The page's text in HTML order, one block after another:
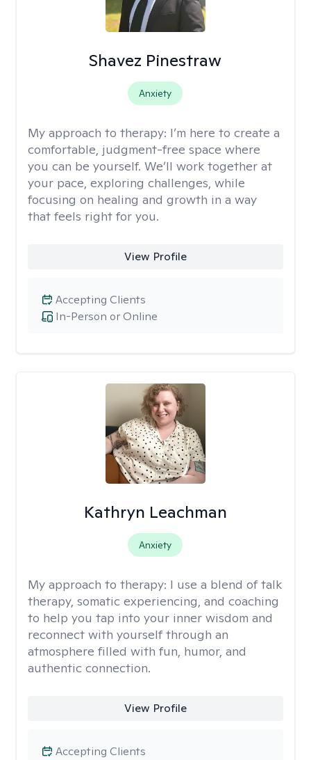
Shavez Pinestraw
Anxiety
My approach to therapy: I’m here to create a
comfortable, judgment-free space where
you can be yourself. We’ll work together at
your pace, exploring challenges, while
focusing on healing and growth in a way
that feels right for you.
View Profile
In-Person or Online
Accepting Clients
Kathryn Leachman
Anxiety
My approach to therapy: I use a blend of talk
therapy, somatic experiencing, and coaching
to help you tap into your inner wisdom and
reconnect with yourself through an
atmosphere filled with fun, humor, and
authentic connection.
View Profile
Accepting Clients